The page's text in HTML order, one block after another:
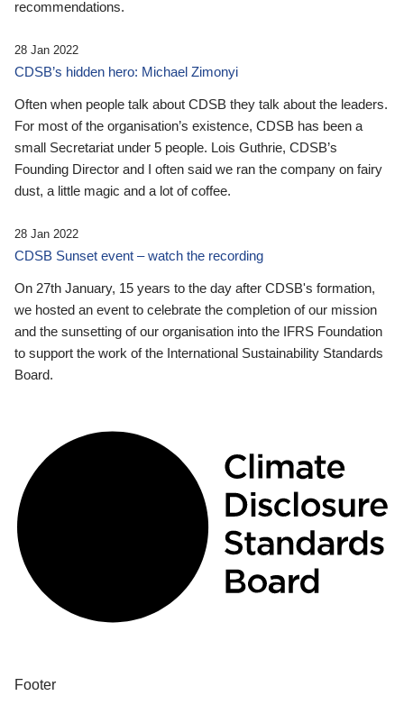
recommendations.
28 Jan 2022
CDSB’s hidden hero: Michael Zimonyi
Often when people talk about CDSB they talk about the leaders.
For most of the organisation’s existence, CDSB has been a
small Secretariat under 5 people. Lois Guthrie, CDSB’s
Founding Director and I often said we ran the company on fairy
dust, a little magic and a lot of coffee.
28 Jan 2022
CDSB Sunset event – watch the recording
On 27th January, 15 years to the day after CDSB's formation,
we hosted an event to celebrate the completion of our mission
and the sunsetting of our organisation into the IFRS Foundation
to support the work of the International Sustainability Standards
Board.
Footer